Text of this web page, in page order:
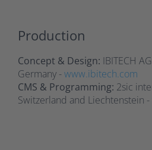
Production
Concept & Design: IBITECH
Germany -www.ibitech.com
CMS & Programming: 2sic
Switzerland and Liechtenstein -